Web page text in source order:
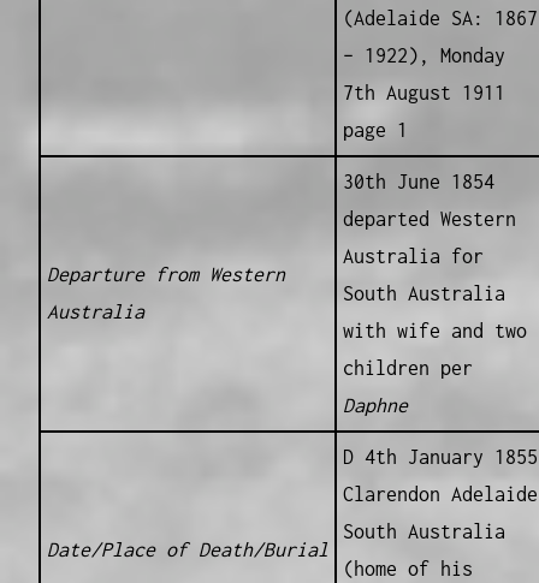
(Adelaide SA: 1867
– 1922), Monday
7th August 1911
page 1
Departure from Western
Australia
30th June 1854
departed Western
Australia for
South Australia
with wife and two
children per
Daphne
Date/Place of Death/Burial
D 4th January 1855
Clarendon Adelaide
South Australia
(home of his